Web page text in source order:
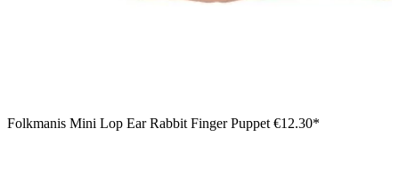
Folkmanis Mini Lop Ear Rabbit Finger Puppet €12.30*